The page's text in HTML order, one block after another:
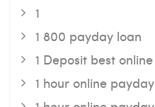
1
1 800 payday loan
1 Deposit best
1 hour online